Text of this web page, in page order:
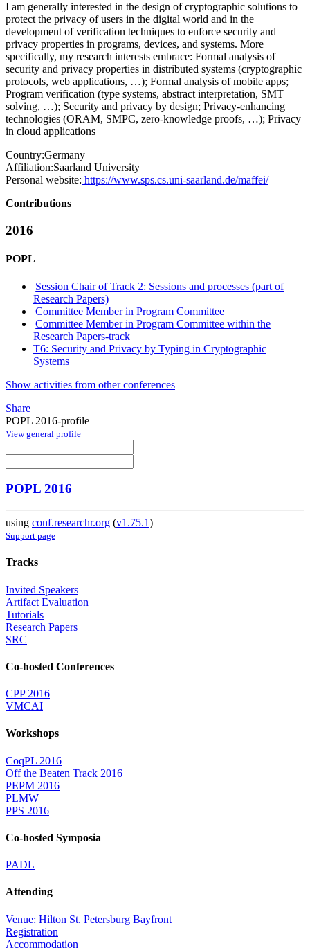
I am generally interested in the design of cryptographic solutions to
protect the privacy of users in the digital world and in the
development of verification techniques to enforce security and
privacy properties in programs, devices, and systems. More
specifically, my research interests embrace: Formal analysis of
security and privacy properties in distributed systems (cryptographic
protocols, web applications, …); Formal analysis of mobile apps;
Program verification (type systems, abstract interpretation, SMT
solving, …); Security and privacy by design; Privacy-enhancing
technologies (ORAM, SMPC, zero-knowledge proofs, …); Privacy
in cloud applications
Country:Germany
Affiliation:Saarland University
Personal website: https://www.sps.cs.uni-saarland.de/maffei/
Contributions
2016
POPL
Session Chair of Track 2: Sessions and processes (part of
Research Papers)
Committee Member in Program Committee
Committee Member in Program Committee within the
Research Papers-track
T6: Security and Privacy by Typing in Cryptographic
Systems
Show activities from other conferences
Share
POPL 2016-profile
View general profile
POPL 2016
using conf.researchr.org (v1.75.1)
Support page
Tracks
Invited Speakers
Artifact Evaluation
Tutorials
Research Papers
SRC
Co-hosted Conferences
CPP 2016
VMCAI
Workshops
CoqPL 2016
Off the Beaten Track 2016
PEPM 2016
PLMW
PPS 2016
Co-hosted Symposia
PADL
Attending
Venue: Hilton St. Petersburg Bayfront
Registration
Accommodation